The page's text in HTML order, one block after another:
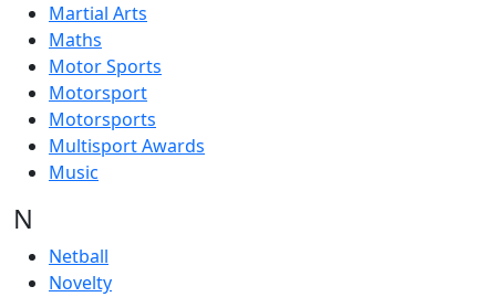
Martial Arts
Maths
Motor Sports
Motorsport
Motorsports
Multisport Awards
Music
N
Netball
Novelty